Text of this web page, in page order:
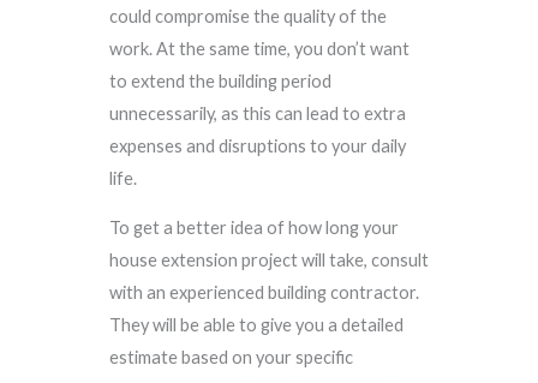
could compromise the quality of the
work. At the same time, you don’t want
to extend the building period
unnecessarily, as this can lead to extra
expenses and disruptions to your daily
life.
To get a better idea of how long your
house extension project will take, consult
with an experienced building contractor.
They will be able to give you a detailed
estimate based on your specific